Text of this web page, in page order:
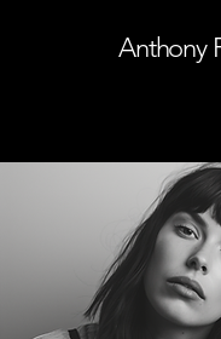
Anthony